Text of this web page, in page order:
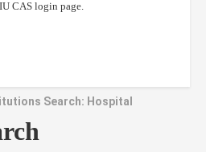
CAS login page.
Search: Hospital